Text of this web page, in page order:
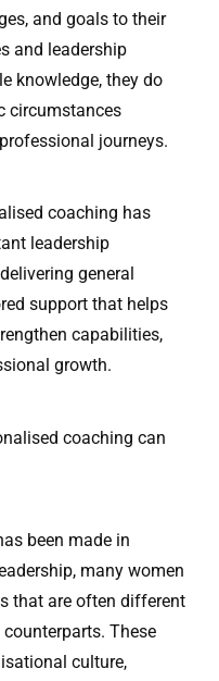
and goals to their
and leadership
knowledge, they do
circumstances
journeys.
coaching has
leadership
general
support that helps
capabilities,
growth.
coaching can
been made in
many women
that are often different
These
culture,